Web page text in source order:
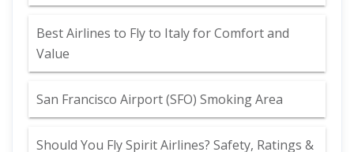
Best Airlines to Fly to Italy for Comfort and
Value
San Francisco Airport (SFO) Smoking Area
Should You Fly Spirit Airlines? Safety, Ratings &